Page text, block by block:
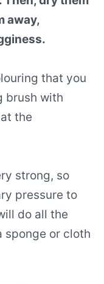
away,
that you
brush with
the
strong, so
pressure to
do all the
sponge or cloth